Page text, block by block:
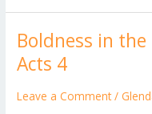
Boldness in
Acts 4
Leave a Comment /
Boldness
in
the
Face